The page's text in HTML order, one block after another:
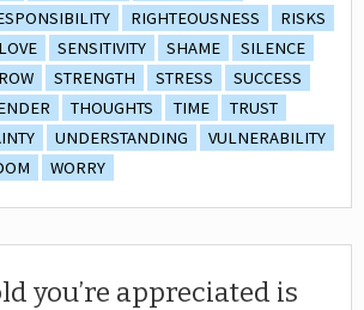
RIGHTEOUSNESS
RISKS
SENSITIVITY SHAME
SILENCE
STRENGTH STRESS
SUCCESS
THOUGHTS TIME
TRUST
UNDERSTANDING
VULNERABILITY
WORRY
you’re appreciated is